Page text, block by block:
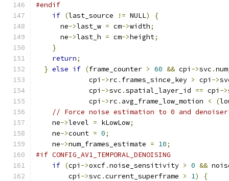
#endif
if (last_source != NULL)
{
      ne
->last_w = cm->width;
      ne
->last_h = cm->height;
}
return;
} else if (frame_counter > 60 && cpi ->svc .
             cpi
->rc . frames_since_key > cpi ->
             cpi
->svc .spatial_layer_id == cpi ->
             cpi
->rc . avg_frame_low_motion < (
// Force noise estimation to 0 and
    ne
->level = kLowLow;
    ne
->count = 0;
    ne
->num_frames_estimate = 10;
#if CONFIG_AV1_TEMPORAL_DENOISING
if (cpi ->oxcf.noise_sensitivity > 0 &&
        cpi
->svc .current_superframe > 1)
{